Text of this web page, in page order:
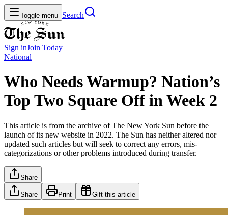
Toggle menu Search
Sign inJoin Today
National
Who Needs Warmup? Nation’s
Top Two Square Off in Week 2
This article is from the archive of The New York Sun before the
launch of its new website in 2022. The Sun has neither altered nor
updated such articles but will seek to correct any errors, mis-
categorizations or other problems introduced during transfer.
Share
Share Print Gift this article